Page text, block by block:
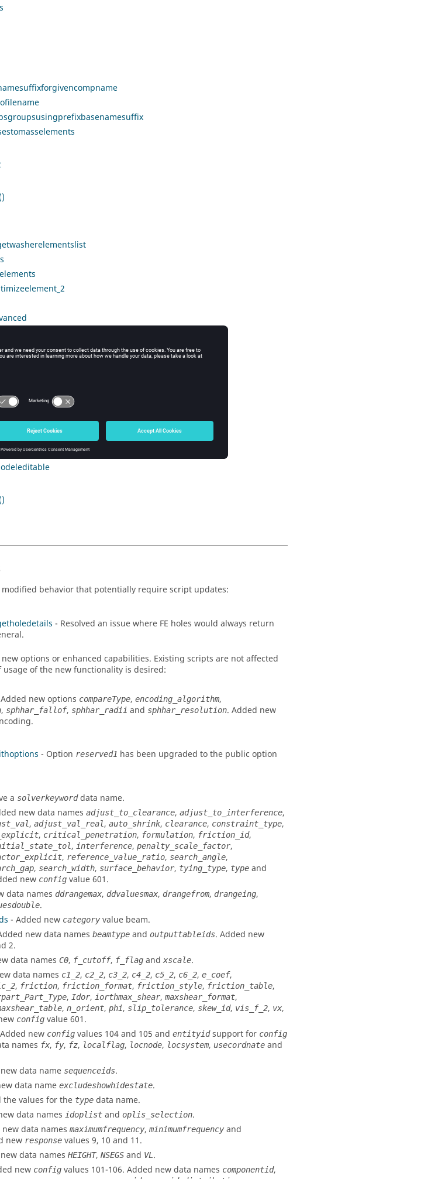
behavior that potentially require script updates:
- Resolved an issue where FE holes would always return
options or enhanced capabilities. Existing scripts are not affected
of the new functionality is desired:
new options compareType, encoding_algorithm,
, sphhar_fallof, sphhar_radii and sphhar_resolution. Added new
- Option reserved1 has been upgraded to the public option
a solverkeyworddata name.
new data names adjust_to_clearance, adjust_to_interference,
, adjust_val_real, auto_shrink, clearance, constraint_type,
, critical_penetration, formulation, friction_id,
, interference, penalty_scale_factor,
, reference_value_ratio, search_angle,
, search_width, surface_behavior, tying_type, type and
new config value 601.
data names ddrangemax, ddvaluesmax, drangefrom, drangeing,
.
- Added new category value beam.
new data names beamtype and outputtableids. Added new
2.
data names C0, f_cutoff, f_flag and xscale.
data names c1_2, c2_2, c3_2, c4_2, c5_2, c6_2, e_coef,
, friction, friction_format, friction_style, friction_table,
, Idor, iorthmax_shear, maxshear_format,
, n_orient, phi, slip_tolerance, skew_id, vis_f_2, vx,
config value 601.
new config values 104 and 105 and entityidsupport for config
names fx, fy, fz, localflag, locnode, locsystem, usecordnate and
data name sequenceids.
data name excludeshowhidestate.
the values for the type data name.
data names idoplist and oplis_selection.
data names maximumfrequency, minimumfrequency and
new response values 9, 10 and 11.
data names HEIGHT, NSEGS and VL .
new config values 101-106. Added new data names componentid,